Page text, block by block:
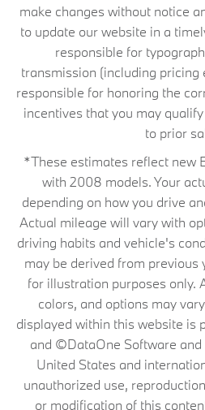
make changes without notice
to update our website in a
responsible for
transmission (including pricing
responsible for honoring the
incentives that you may
to prior
*These estimates reflect new
with 2008 models. Your
depending on how you drive
Actual mileage will vary with
driving habits and vehicle's
may be derived from previous
for illustration purposes only.
colors, and options may
displayed within this website is
and ©DataOne Software
United States and
unauthorized use,
or modification of this